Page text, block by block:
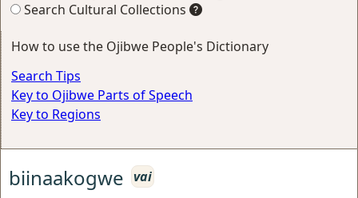
Search Cultural Collections
How to use the Ojibwe People's Dictionary
Search Tips
Key to Ojibwe Parts of Speech
Key to Regions
biinaakogwe vai